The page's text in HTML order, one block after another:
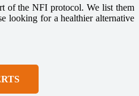
of the NFI protocol. We list them
looking for a healthier alternative